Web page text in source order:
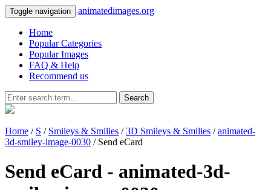
Toggle navigation animatedimages.org
Home
Popular Categories
Popular Images
FAQ & Help
Recommend us
Search
Home / S / Smileys & Smilies /3D Smileys & Smilies /animated-
3d-smiley-image-0030 / Send eCard
Send eCard - animated-3d-